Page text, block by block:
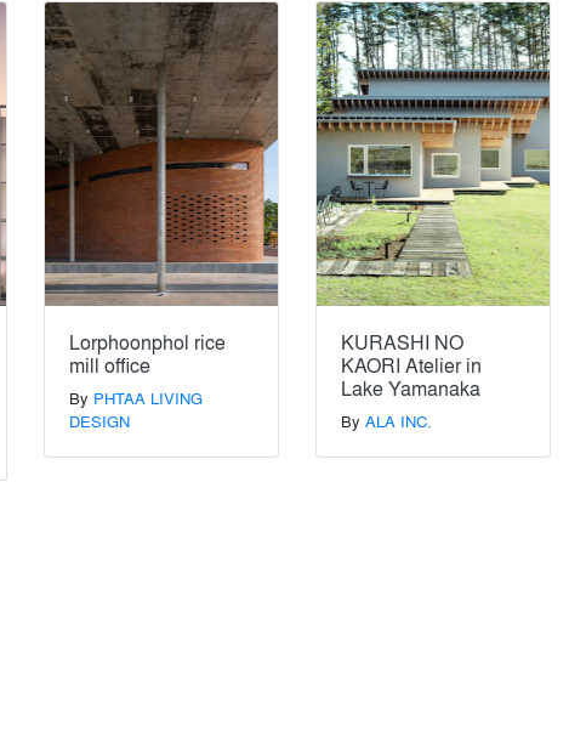
Lorphoonphol rice
mill office
By PHTAA LIVING
DESIGN
KURASHI NO
KAORI Atelier in
Lake Yamanaka
By ALA INC.